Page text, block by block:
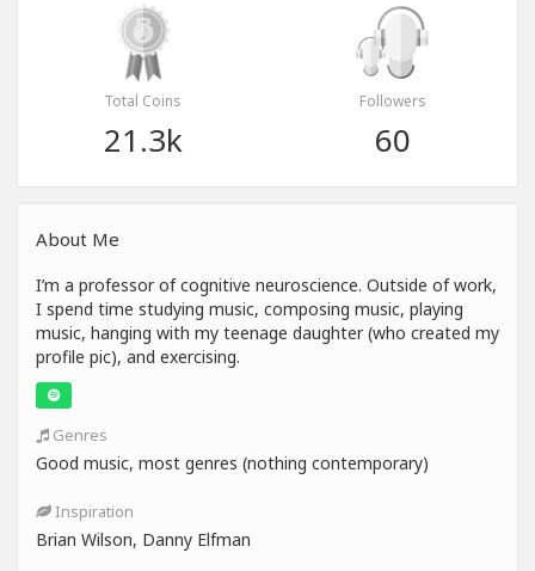
Total Coins
21.3k
Followers
60
About Me
I’m a professor of cognitive neuroscience. Outside of work,
I spend time studying music, composing music, playing
music, hanging with my teenage daughter (who created my
profile pic), and exercising.
Genres
Good music, most genres (nothing contemporary)
Inspiration
Brian Wilson, Danny Elfman